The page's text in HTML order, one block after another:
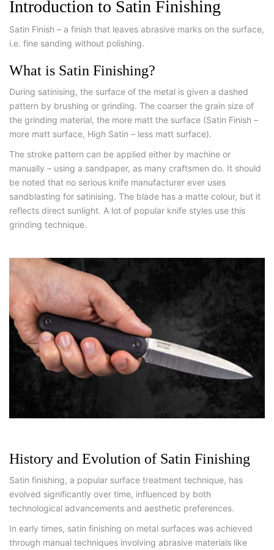
Introduction to Satin Finishing
Satin Finish – a finish that leaves abrasive marks on the surface,
i.e. fine sanding without polishing.
What is Satin Finishing?
During satinising, the surface of the metal is given a dashed
pattern by brushing or grinding. The coarser the grain size of
the grinding material, the more matt the surface (Satin Finish –
more matt surface, High Satin – less matt surface).
The stroke pattern can be applied either by machine or
manually – using a sandpaper, as many craftsmen do. It should
be noted that no serious knife manufacturer ever uses
sandblasting for satinising. The blade has a matte colour, but it
reflects direct sunlight. A lot of popular knife styles use this
grinding technique.
History and Evolution of Satin Finishing
Satin finishing, a popular surface treatment technique, has
evolved significantly over time, influenced by both
technological advancements and aesthetic preferences.
In early times, satin finishing on metal surfaces was achieved
through manual techniques involving abrasive materials like